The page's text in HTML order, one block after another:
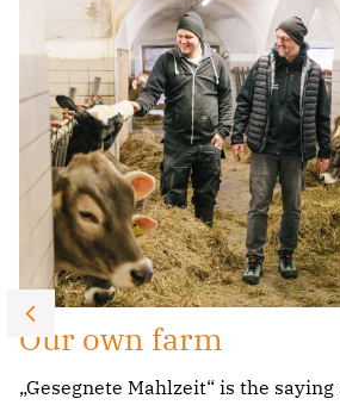
Our own farm
„Gesegnete Mahlzeit“ is the